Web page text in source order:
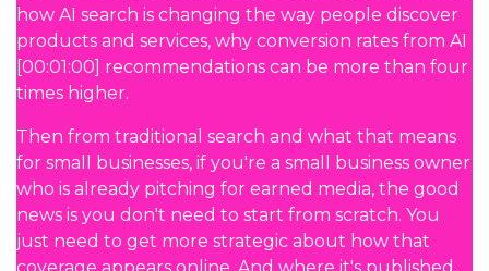
how AI search is changing the way people discover
products and services, why conversion rates from AI
[00:01:00] recommendations can be more than four
times higher.
Then from traditional search and what that means
for small businesses, if you're a small business owner
who is already pitching for earned media, the good
news is you don't need to start from scratch. You
just need to get more strategic about how that